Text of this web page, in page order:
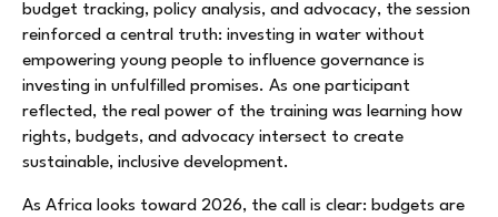
budget tracking, policy analysis, and advocacy, the session
reinforced a central truth: investing in water without
empowering young people to influence governance is
investing in unfulfilled promises. As one participant
reflected, the real power of the training was learning how
rights, budgets, and advocacy intersect to create
sustainable, inclusive development.
As Africa looks toward 2026, the call is clear: budgets are